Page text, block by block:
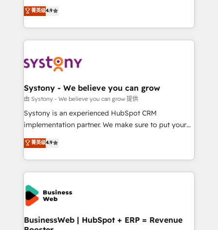
HubSpot partners 🔄 Top 5% globally in client
retention 📅 8+ years of consistent results since 2017
move beyond spreadsheets into unified systems
that drive real business results.
Elite Partner. With 500+ projects across the U.S.,
Brazil, and LATAM, we combine global expertise with
regional experience. Today, we are Brazil’s largest
HubSpot Elite Partner—trusted by companies across
Implementation & Migration Onboarding across all
Station, Freshdesk, Intercom, and more. Custom
objects, automations, and integrations built for
growth. 🚀 AI-Driven GTM Orchestration Unify
HubSpot with LinkedIn, WhatsApp, email, paid
Agent Development Deploy AI agents for
prospecting, follow-ups, service triage, and
onboarding in weeks Growth-Track: Unlock
advanced optimization & adoption 📍 São Paulo, BR
菁英级4.9
Systony - We believe you can grow
由 Systony - We believe you can grow 提供
Systony is an experienced HubSpot CRM
implementation partner. We make sure to put your
organization's needs and goals first and think along
with your organization. We are only satisfied once
you are too. Why Systony? - 20+ years of
experience with CRM, Marketing, Sales & Service
implementations - 500+ successful onboardings -
Own back-end developers - Complex data
migrations (e.g. Salesforce, MS Dynamics, Perfect
View, SuperOffice) - Custom integrations (e.g. MS
菁英级4.9
BusinessWeb | HubSpot + ERP = Revenue